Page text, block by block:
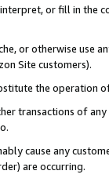
or fill in
or otherwise use
Site customers).
the operation
transactions of
cause any
are occurring.